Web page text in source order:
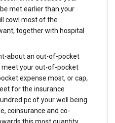
met earlier than your
cowl most of the
together with hospital
about an out-of-pocket
meet your out-of-pocket
expense most, or cap,
for the insurance
pc of your well being
coinsurance and co-